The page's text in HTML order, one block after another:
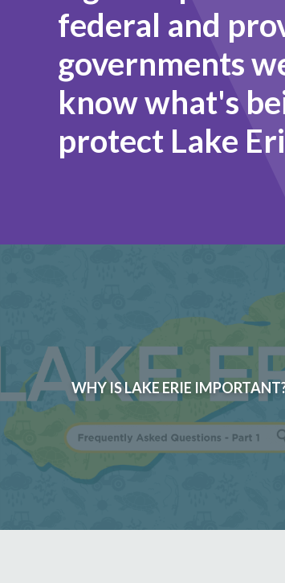
federal and
governments
know what's
protect Lake
WHY IS LAKE ERIE